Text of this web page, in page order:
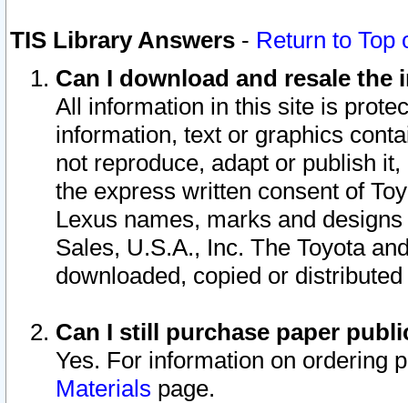
TIS Library Answers - Return to Top
Can I download and resale
All information in this site is
information, text or graphics
not reproduce, adapt or publish
the express written consent of
Lexus names, marks and
Sales, U.S.A., Inc. The Toyota
downloaded, copied or
Can I still purchase paper
Yes. For information on ordering
Materials page.